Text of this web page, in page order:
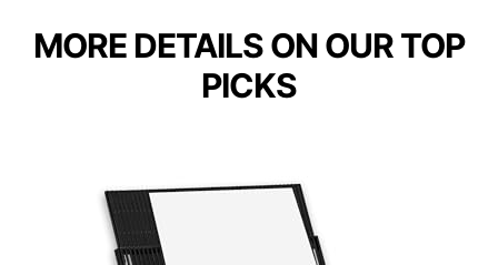
MORE DETAILS ON OUR TOP
PICKS